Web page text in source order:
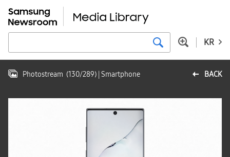
KR
BACK
Photostream (130/289) | Smartphone